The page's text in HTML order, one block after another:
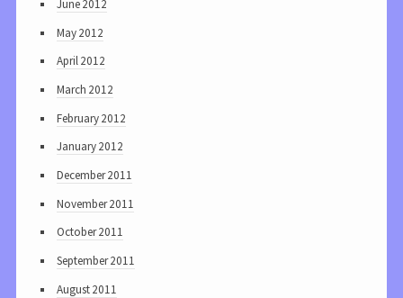
June 2012
May 2012
April 2012
March 2012
February 2012
January 2012
December 2011
November 2011
October 2011
September 2011
August 2011